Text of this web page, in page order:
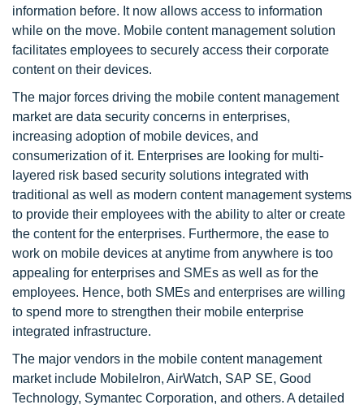
information before. It now allows access to information
while on the move. Mobile content management solution
facilitates employees to securely access their corporate
content on their devices.
The major forces driving the mobile content management
market are data security concerns in enterprises,
increasing adoption of mobile devices, and
consumerization of it. Enterprises are looking for multi-
layered risk based security solutions integrated with
traditional as well as modern content management systems
to provide their employees with the ability to alter or create
the content for the enterprises. Furthermore, the ease to
work on mobile devices at anytime from anywhere is too
appealing for enterprises and SMEs as well as for the
employees. Hence, both SMEs and enterprises are willing
to spend more to strengthen their mobile enterprise
integrated infrastructure.
The major vendors in the mobile content management
market include MobileIron, AirWatch, SAP SE, Good
Technology, Symantec Corporation, and others. A detailed